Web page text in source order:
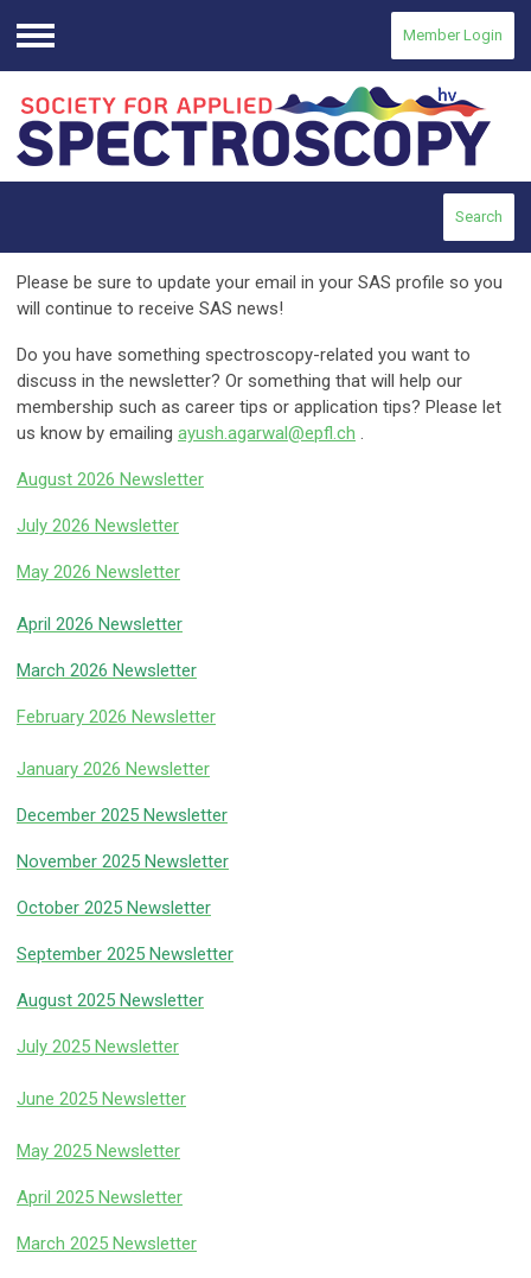
Menu
Member Login
Search
Please be sure to update your email in your SAS profile so you
will continue to receive SAS news!
Do you have something spectroscopy-related you want to
discuss in the newsletter? Or something that will help our
membership such as career tips or application tips? Please let
us know by emailing ayush.agarwal@epfl.ch .
August 2026 Newsletter
July 2026 Newsletter
May 2026 Newsletter
April 2026 Newsletter
March 2026 Newsletter
February 2026 Newsletter
January 2026 Newsletter
December 2025 Newsletter
November 2025 Newsletter
October 2025 Newsletter
September 2025 Newsletter
August 2025 Newsletter
July 2025 Newsletter
June 2025 Newsletter
May 2025 Newsletter
April 2025 Newsletter
March 2025 Newsletter